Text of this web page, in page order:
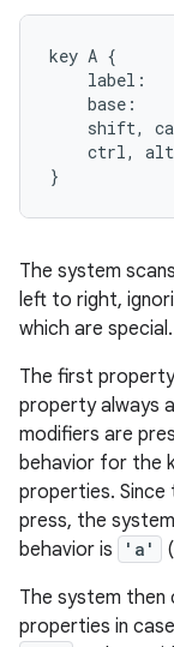
key A {
label:
base:
shift,
ctrl,
The system
left to right,
which are special.
The first
property always
modifiers are
behavior for the
properties. Since
press, the
behavior is
'a'
The system then
properties in